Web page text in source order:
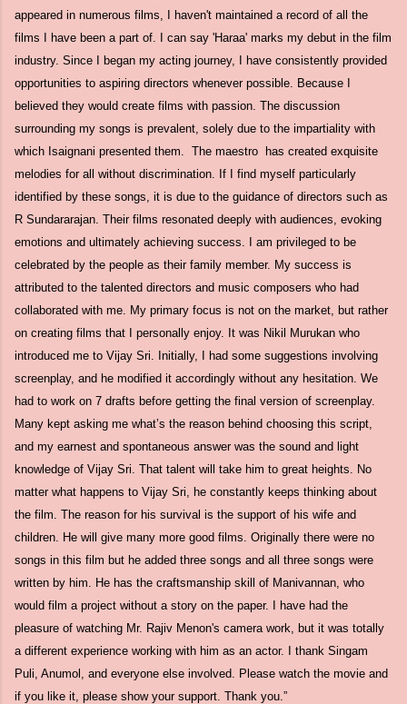
appeared in numerous films, I haven't maintained a record of all the
films I have been a part of. I can say 'Haraa' marks my debut in the film
industry. Since I began my acting journey, I have consistently provided
opportunities to aspiring directors whenever possible. Because I
believed they would create films with passion. The discussion
surrounding my songs is prevalent, solely due to the impartiality with
which Isaignani presented them. The maestro has created exquisite
melodies for all without discrimination. If I find myself particularly
identified by these songs, it is due to the guidance of directors such as
R Sundararajan. Their films resonated deeply with audiences, evoking
emotions and ultimately achieving success. I am privileged to be
celebrated by the people as their family member. My success is
attributed to the talented directors and music composers who had
collaborated with me. My primary focus is not on the market, but rather
on creating films that I personally enjoy. It was Nikil Murukan who
introduced me to Vijay Sri. Initially, I had some suggestions involving
screenplay, and he modified it accordingly without any hesitation. We
had to work on 7 drafts before getting the final version of screenplay.
Many kept asking me what’s the reason behind choosing this script,
and my earnest and spontaneous answer was the sound and light
knowledge of Vijay Sri. That talent will take him to great heights. No
matter what happens to Vijay Sri, he constantly keeps thinking about
the film. The reason for his survival is the support of his wife and
children. He will give many more good films. Originally there were no
songs in this film but he added three songs and all three songs were
written by him. He has the craftsmanship skill of Manivannan, who
would film a project without a story on the paper. I have had the
pleasure of watching Mr. Rajiv Menon's camera work, but it was totally
a different experience working with him as an actor. I thank Singam
Puli, Anumol, and everyone else involved. Please watch the movie and
if you like it, please show your support. Thank you.”